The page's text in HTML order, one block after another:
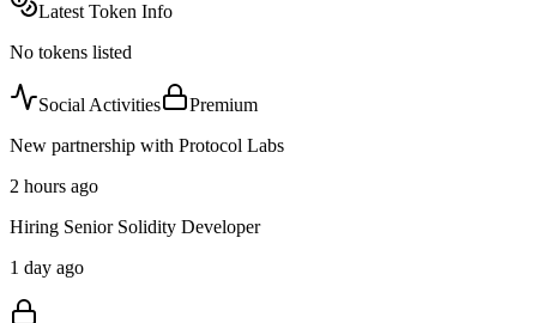
Latest Token Info
No tokens listed
Social Activities
Premium
New partnership with Protocol Labs
2 hours ago
Hiring Senior Solidity Developer
1 day ago